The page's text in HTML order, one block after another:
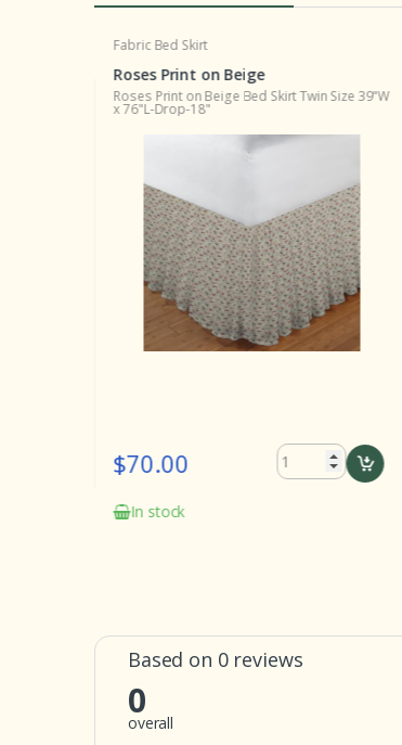
Fabric Bed Skirt
Roses Print on Beige
Roses Print on Beige Bed Skirt Twin Size 39"W
x 76"L-Drop-18"
$70.00
In stock
Based on 0 reviews
0
overall